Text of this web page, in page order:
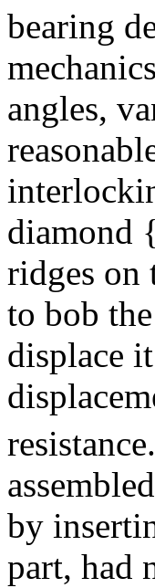
bearing
angles,
diamond
ridges on
to bob
displace
resistance.
by
part, had